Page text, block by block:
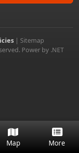
| Sitemap
Power by .NET
Map More